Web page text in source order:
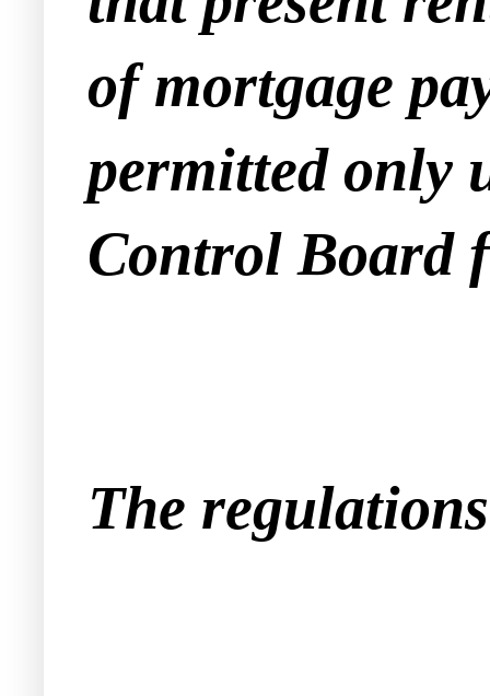
of mortgage
permitted only
Control Board
The